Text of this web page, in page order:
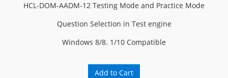
HCL-DOM-AADM-12 Testing Mode and Practice Mode
Question Selection in Test engine
Windows 8/8. 1/10 Compatible
Add to Cart